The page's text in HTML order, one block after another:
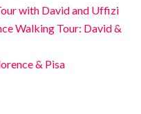
with David and Uffizi
Walking Tour: David &
& Pisa